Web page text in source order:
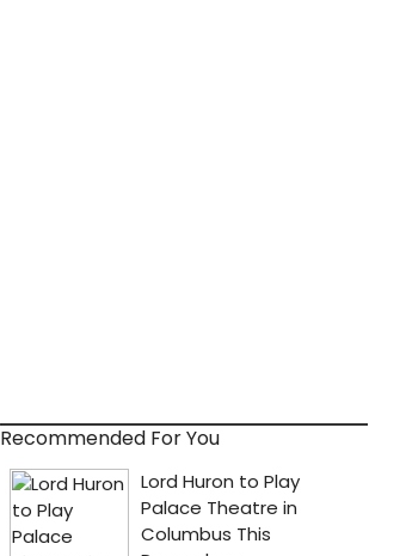
Recommended For You